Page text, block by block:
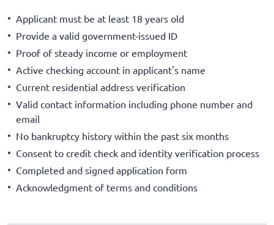
Applicant must be at least 18 years old
Provide a valid government-issued ID
Proof of steady income or employment
Active checking account in applicant's name
Current residential address verification
Valid contact information including phone number and
email
No bankruptcy history within the past six months
Consent to credit check and identity verification process
Completed and signed application form
Acknowledgment of terms and conditions